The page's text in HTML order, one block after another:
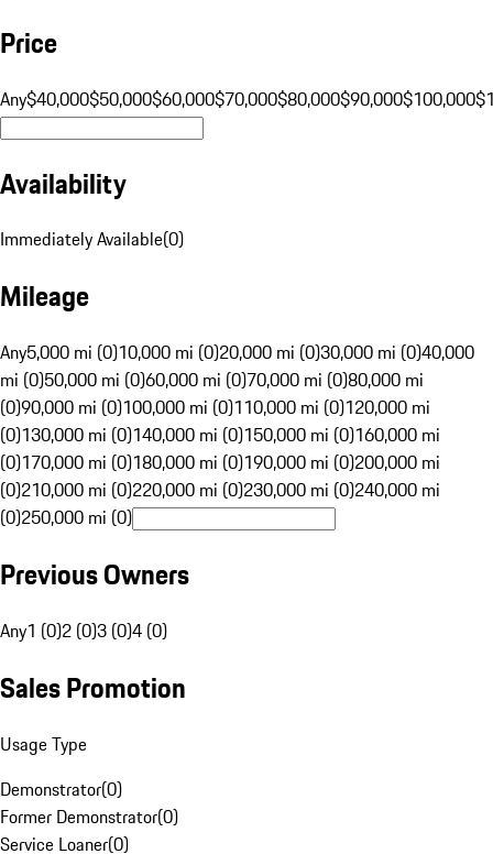
Price
Any$40,000$50,000$60,000$70,000$80,000$90,000$100,000
Availability
Immediately Available(0)
Mileage
Any5,000 mi (0)10,000 mi (0)20,000 mi (0)30,000 mi (0)40,000
mi (0)50,000 mi (0)60,000 mi (0)70,000 mi (0)80,000 mi
(0)90,000 mi (0)100,000 mi (0)110,000 mi (0)120,000 mi
(0)130,000 mi (0)140,000 mi (0)150,000 mi (0)160,000 mi
(0)170,000 mi (0)180,000 mi (0)190,000 mi (0)200,000 mi
(0)210,000 mi (0)220,000 mi (0)230,000 mi (0)240,000 mi
(0)250,000 mi (0)
Previous Owners
Any1 (0)2 (0)3 (0)4 (0)
Sales Promotion
Usage Type
Demonstrator(0)
Former Demonstrator(0)
Service Loaner(0)